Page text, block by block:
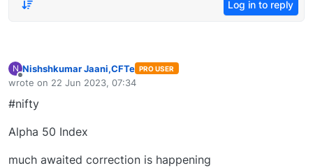
Log in to reply
N
Offline
Nishshkumar Jaani,CFTe PRO USER
wrote on 22 Jun 2023, 07:34
last edited by
#nifty
Alpha 50 Index
much awaited correction is happening